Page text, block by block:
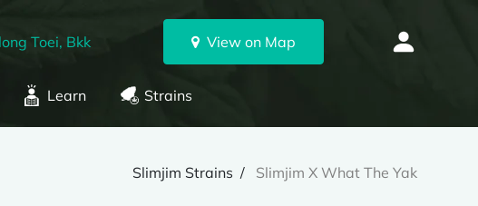
Toei, Bkk View on Map
Learn Strains
Slimjim Strains Slimjim X What The Yak